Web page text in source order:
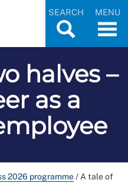
SEARCH MENU
halves –
as a
2026 programme/ A tale of